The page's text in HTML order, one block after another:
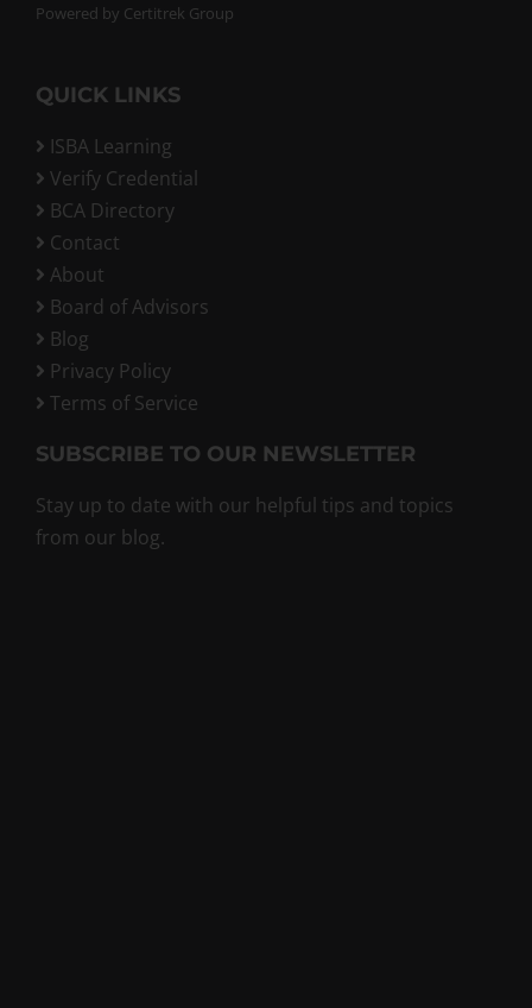
Powered by Certitrek Group
QUICK LINKS
ISBA Learning
Verify Credential
BCA Directory
Contact
About
Board of Advisors
Blog
Privacy Policy
Terms of Service
SUBSCRIBE TO OUR NEWSLETTER
Stay up to date with our helpful tips and topics
from our blog.